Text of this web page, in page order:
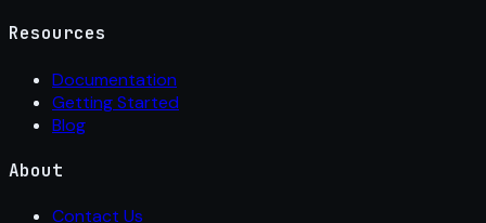
Resources
Documentation
Getting Started
Blog
About
Contact Us